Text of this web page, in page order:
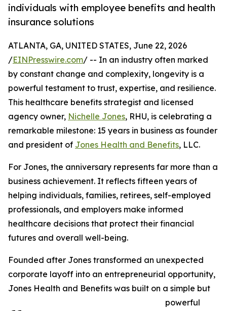
individuals with employee benefits and health
insurance solutions
ATLANTA, GA, UNITED STATES, June 22, 2026
/EINPresswire.com/ -- In an industry often marked
by constant change and complexity, longevity is a
powerful testament to trust, expertise, and resilience.
This healthcare benefits strategist and licensed
agency owner, Nichelle Jones, RHU, is celebrating a
remarkable milestone: 15 years in business as founder
and president of Jones Health and Benefits, LLC.
For Jones, the anniversary represents far more than a
business achievement. It reflects fifteen years of
helping individuals, families, retirees, self-employed
professionals, and employers make informed
healthcare decisions that protect their financial
futures and overall well-being.
Founded after Jones transformed an unexpected
corporate layoff into an entrepreneurial opportunity,
Jones Health and Benefits was built on a simple but
powerful